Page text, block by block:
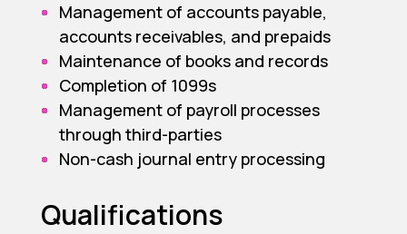
Management of accounts payable,
accounts receivables, and prepaids
Maintenance of books and records
Completion of 1099s
Management of payroll processes
through third-parties
Non-cash journal entry processing
Qualifications